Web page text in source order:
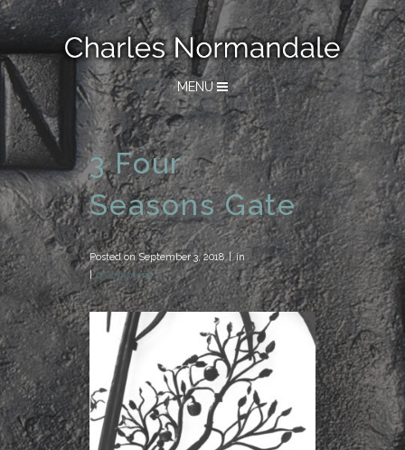
MENU
3 Four
Seasons Gate
Posted onSeptember 3, 2018
in
0 Comments